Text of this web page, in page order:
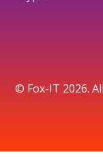
© Fox-IT 2026.